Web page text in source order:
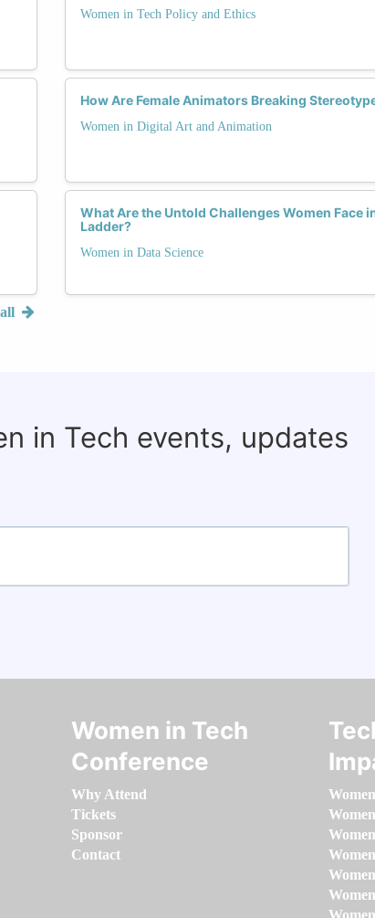
Women in Tech Policy and Ethics
How Are Female Animators Breaking
Women in Digital Art and Animation
What Are the Untold Challenges Women Face
Ladder?
Women in Data Science
in Tech events, updates
Women in Tech
Conference
Why Attend
Tickets
Sponsor
Contact